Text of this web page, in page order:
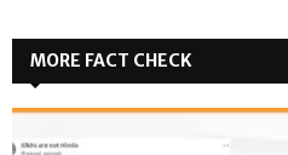
MORE FACT CHECK